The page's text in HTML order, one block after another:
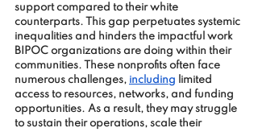
support compared to their white
counterparts. This gap perpetuates systemic
inequalities and hinders the impactful work
BIPOC organizations are doing within their
communities. These nonprofits often face
numerous challenges, including limited
access to resources, networks, and funding
opportunities. As a result, they may struggle
to sustain their operations, scale their